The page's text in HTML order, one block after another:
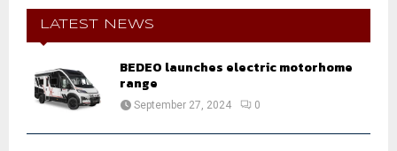
f
E
A
LATEST NEWS
BEDEO launches electric motorhome
range
September 27, 2024 0